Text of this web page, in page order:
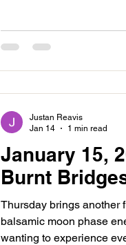
nature will be creating
creative person or
January 15,
Burnt
Thursday brings another
balsamic moon phase
wanting to experience
Justan Reavis
Jan 14
1 min read